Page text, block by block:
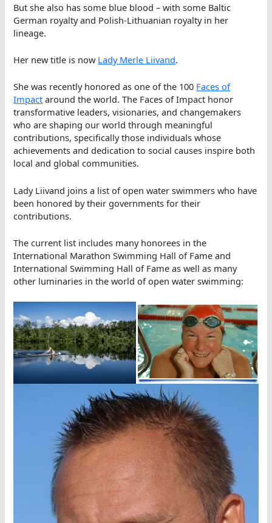
But she also has some blue blood – with some Baltic
German royalty and Polish-Lithuanian royalty in her
lineage.
Her new title is now Lady Merle Liivand.
She was recently honored as one of the 100 Faces of
Impact around the world. The Faces of Impact honor
transformative leaders, visionaries, and changemakers
who are shaping our world through meaningful
contributions, specifically those individuals whose
achievements and dedication to social causes inspire both
local and global communities.
Lady Liivand joins a list of open water swimmers who have
been honored by their governments for their
contributions.
The current list includes many honorees in the
International Marathon Swimming Hall of Fame and
International Swimming Hall of Fame as well as many
other luminaries in the world of open water swimming: